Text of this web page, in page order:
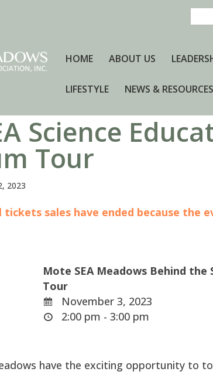
HOME ABOUT US
LIFESTYLE NEWS & RESOURCES
Science
Tour
2023
sales have ended because the
Mote SEA Meadows Behind the
Tour
November 3, 2023
2:00 pm - 3:00 pm
have the exciting opportunity to